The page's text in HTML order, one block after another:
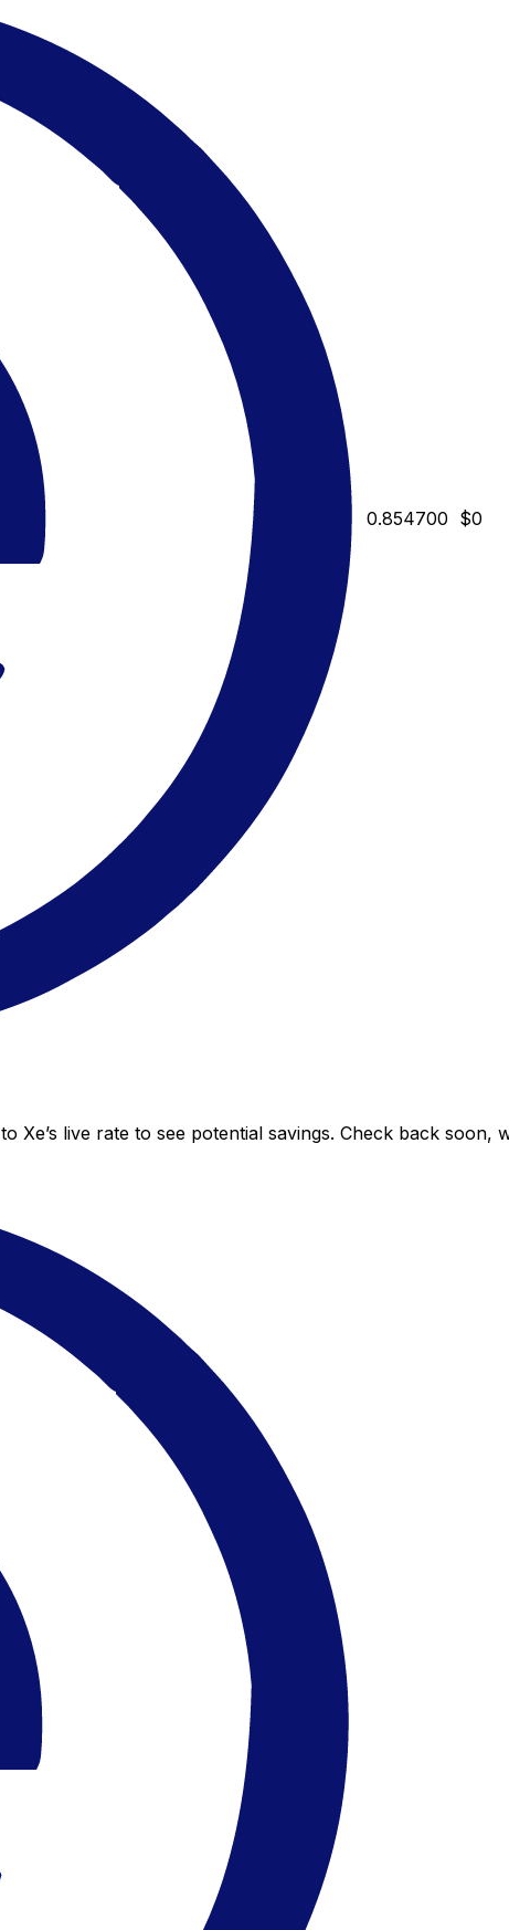
0.854700 $0
live rate to see potential savings. Check back soon,